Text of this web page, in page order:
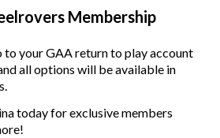
Membership
to your GAA return to play account
all options will be available in
today for exclusive members